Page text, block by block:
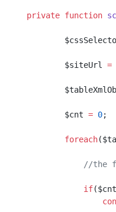
private function
        $siteUrl
=
        $cnt
= 0;
        foreach
//the
            if
($cnt